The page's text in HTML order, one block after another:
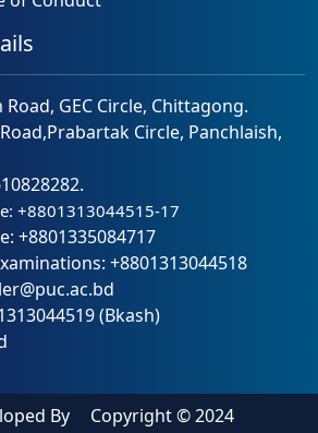
Road, GEC Circle, Chittagong.
Circle, Panchlaish,
+8801313044515-17
+8801335084717
+8801313044518
(Bkash)
By
Copyright © 2024